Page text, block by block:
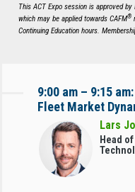
This ACT Expo session is approved
which may be applied towards CAFM®
Continuing Education hours.
9:00 am – 9:15
Fleet Market
Lars
Head